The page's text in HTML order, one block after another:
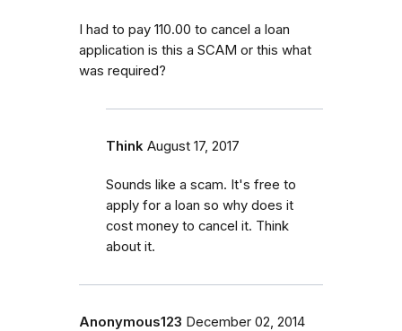
I had to pay 110.00 to cancel a loan
application is this a SCAM or this what
was required?
Think August 17, 2017
Sounds like a scam. It's free to
apply for a loan so why does it
cost money to cancel it. Think
about it.
Anonymous123 December 02, 2014